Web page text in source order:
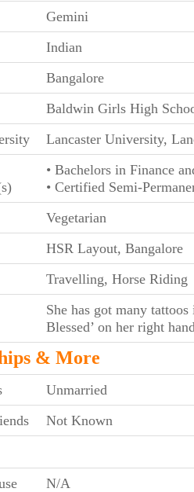
Gemini
Indian
Bangalore
Baldwin Girls High
Lancaster University,
• Bachelors in Finance
• Certified Semi-
Vegetarian
HSR Layout, Bangalore
Travelling, Horse Riding
She has got many
Blessed’ on her right
& More
Unmarried
Not Known
N/A